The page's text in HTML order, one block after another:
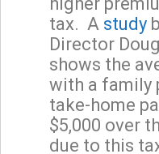
tax. A study
Director
shows the
with a family
take-home
$5,000 over
due to this